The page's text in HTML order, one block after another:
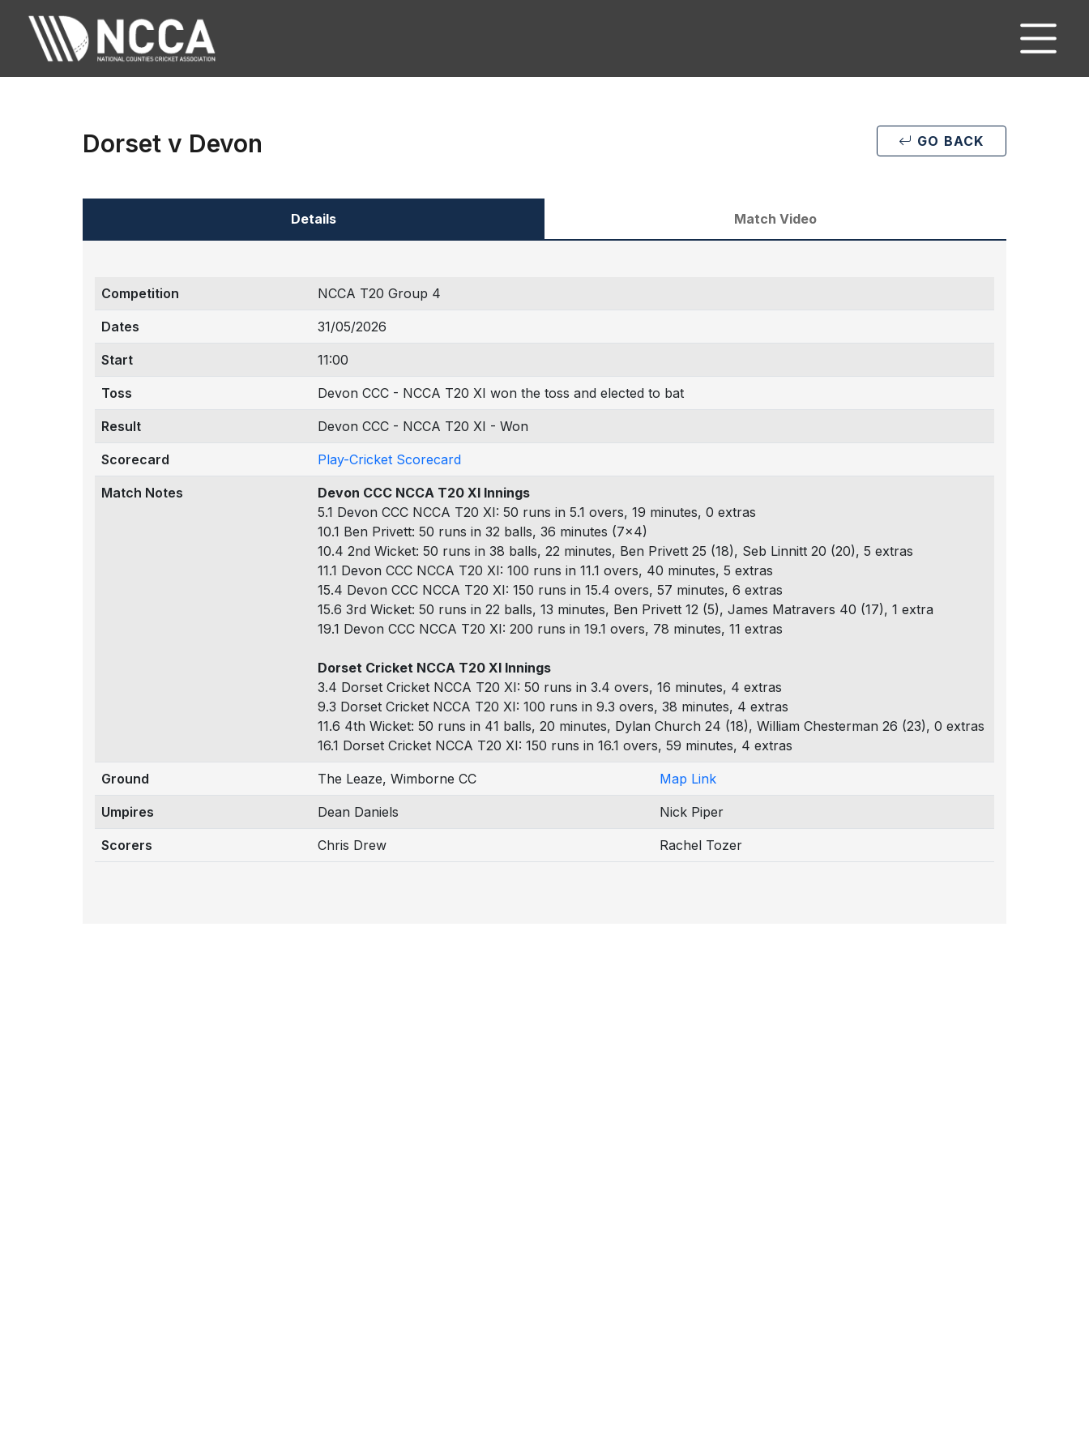
Dorset v Devon GO BACK
Details Match Video
Competition NCCA T20 Group 4
Dates 31/05/2026
Start 11:00
Toss Devon CCC - NCCA T20 XI won the toss and elected to bat
Result Devon CCC - NCCA T20 XI - Won
Scorecard Play-Cricket Scorecard
Match Notes
Devon CCC NCCA T20 XI Innings
5.1 Devon CCC NCCA T20 XI: 50 runs in 5.1 overs, 19 minutes, 0 extras
10.1 Ben Privett: 50 runs in 32 balls, 36 minutes (7x4)
10.4 2nd Wicket: 50 runs in 38 balls, 22 minutes, Ben Privett 25 (18), Seb Linnitt 20 (20), 5 extras
11.1 Devon CCC NCCA T20 XI: 100 runs in 11.1 overs, 40 minutes, 5 extras
15.4 Devon CCC NCCA T20 XI: 150 runs in 15.4 overs, 57 minutes, 6 extras
15.6 3rd Wicket: 50 runs in 22 balls, 13 minutes, Ben Privett 12 (5), James Matravers 40 (17), 1 extra
19.1 Devon CCC NCCA T20 XI: 200 runs in 19.1 overs, 78 minutes, 11 extras
Dorset Cricket NCCA T20 XI Innings
3.4 Dorset Cricket NCCA T20 XI: 50 runs in 3.4 overs, 16 minutes, 4 extras
9.3 Dorset Cricket NCCA T20 XI: 100 runs in 9.3 overs, 38 minutes, 4 extras
11.6 4th Wicket: 50 runs in 41 balls, 20 minutes, Dylan Church 24 (18), William Chesterman 26 (23), 0 extras
16.1 Dorset Cricket NCCA T20 XI: 150 runs in 16.1 overs, 59 minutes, 4 extras
Ground The Leaze, Wimborne CC Map Link
Umpires Dean Daniels Nick Piper
Scorers Chris Drew Rachel Tozer